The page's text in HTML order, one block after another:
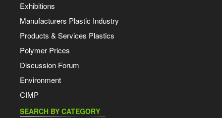
Exhibitions
Manufacturers Plastic Industry
Products & Services Plastics
Polymer Prices
Discussion Forum
Environment
CIMP
SEARCH BY CATEGORY